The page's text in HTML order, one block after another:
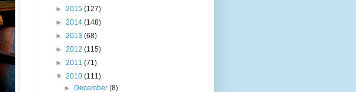
► 2015 (127)
► 2014 (148)
► 2013 (68)
► 2012 (115)
► 2011 (71)
▼ 2010 (111)
►
December(8)